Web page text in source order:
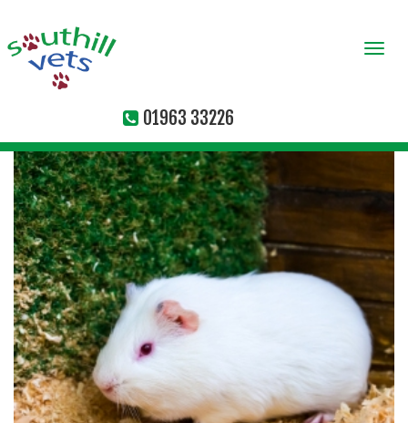
01963 33226